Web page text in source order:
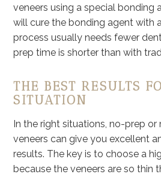
veneers using a special bonding
will cure the bonding agent with
process usually needs fewer
prep time is shorter than with
THE BEST RESULTS
SITUATION
In the right situations, no-prep or
veneers can give you excellent
results. The key is to choose a
because the veneers are so thin